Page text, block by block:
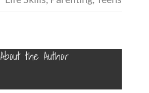
About the Author